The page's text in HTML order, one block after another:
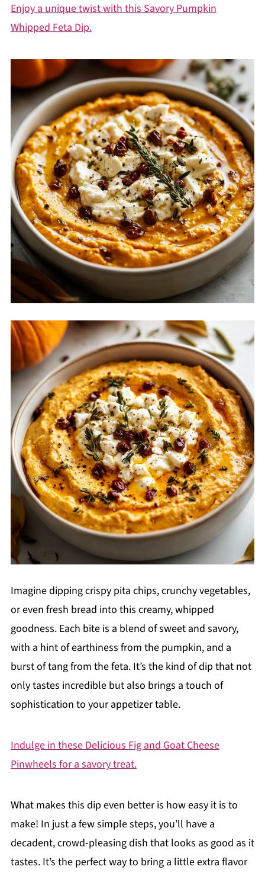
Enjoy a unique twist with this Savory Pumpkin
Whipped Feta Dip.
Imagine dipping crispy pita chips, crunchy vegetables,
or even fresh bread into this creamy, whipped
goodness. Each bite is a blend of sweet and savory,
with a hint of earthiness from the pumpkin, and a
burst of tang from the feta. It’s the kind of dip that not
only tastes incredible but also brings a touch of
sophistication to your appetizer table.
Indulge in these Delicious Fig and Goat Cheese
Pinwheels for a savory treat.
What makes this dip even better is how easy it is to
make! In just a few simple steps, you’ll have a
decadent, crowd-pleasing dish that looks as good as it
tastes. It’s the perfect way to bring a little extra flavor